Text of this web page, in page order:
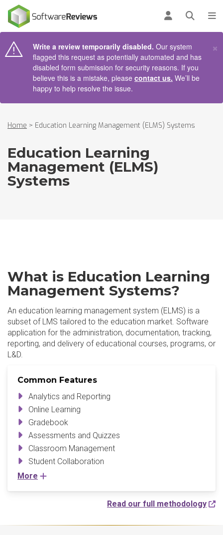
Log inOpen
Write a review temporarily disabled. Our system
flagged this request as potentially automated and has
disabled form submission for security reasons. If you
believe this is a mistake, please contact us. We’ll be
happy to help resolve the issue.
×
Home > Education Learning Management (ELMS) Systems
Education Learning
Management (ELMS)
Systems
What is Education Learning
Management Systems?
An education learning management system (ELMS) is a
subset of LMS tailored to the education market. Software
application for the administration, documentation, tracking,
reporting, and delivery of educational courses, programs, or
L&D.
Common Features
Analytics and Reporting
Online Learning
Gradebook
Assessments and Quizzes
Classroom Management
Student Collaboration
More
Read our full methodology